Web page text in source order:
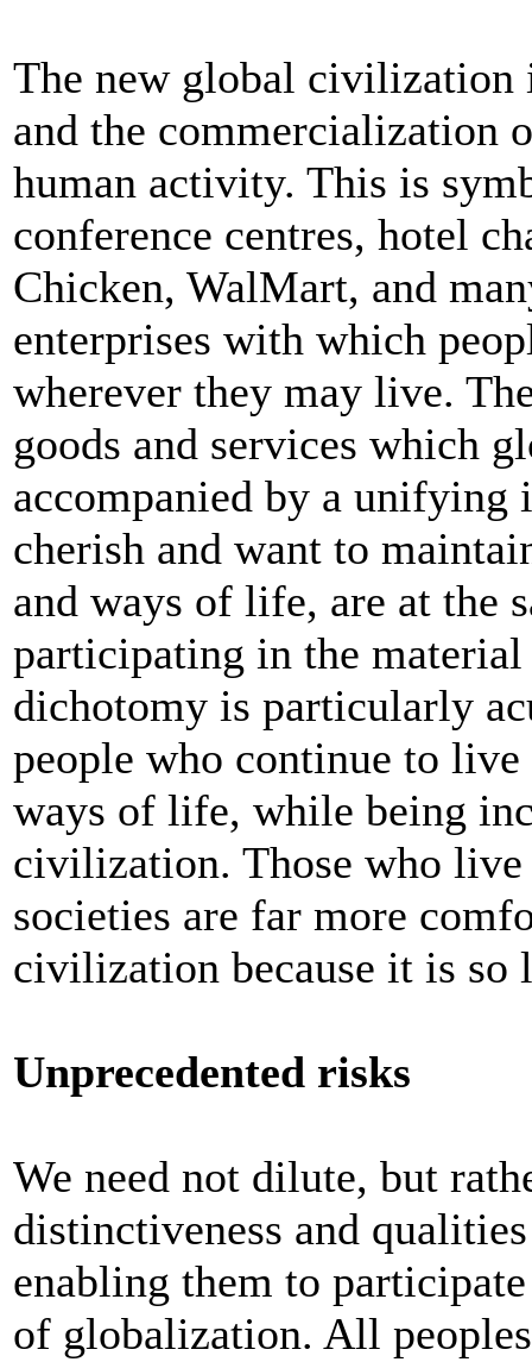
The new global
and the commercialization
human activity. This is
conference centres, hotel
Chicken, WalMart, and
enterprises with which
wherever they may live.
goods and services which
accompanied by a
cherish and want to
and ways of life, are at the
participating in the
dichotomy is particularly
people who continue to
ways of life, while being
civilization. Those who
societies are far more
civilization because it is so
Unprecedented risks
We need not dilute, but
distinctiveness and
enabling them to
of globalization. All